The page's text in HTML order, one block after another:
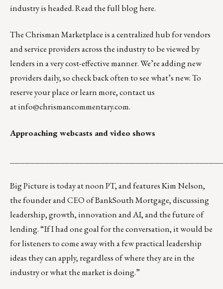
industry is headed.Read the full blog here.
TheChrisman Marketplaceis a centralized hub for vendors
and service providers across the industry to be viewed by
lenders in a very cost-effective manner. We’re adding new
providers daily, so check back often to see what’s new. To
reserve your place or learn more, contact us
atinfo@chrismancommentary.com.
Approaching webcasts and video shows
Big Pictureis today at noon PT, and features Kim Nelson,
the founder and CEO of BankSouth Mortgage, discussing
leadership, growth, innovation and AI, and the future of
lending. “If I had one goal for the conversation, it would be
for listeners to come away with a few practical leadership
ideas they can apply, regardless of where they are in the
industry or what the market is doing.”